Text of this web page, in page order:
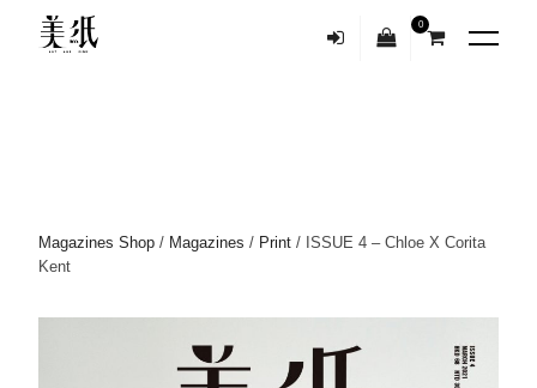
0
Magazines Shop / Magazines / Print / ISSUE 4 – Chloe X Corita
Kent